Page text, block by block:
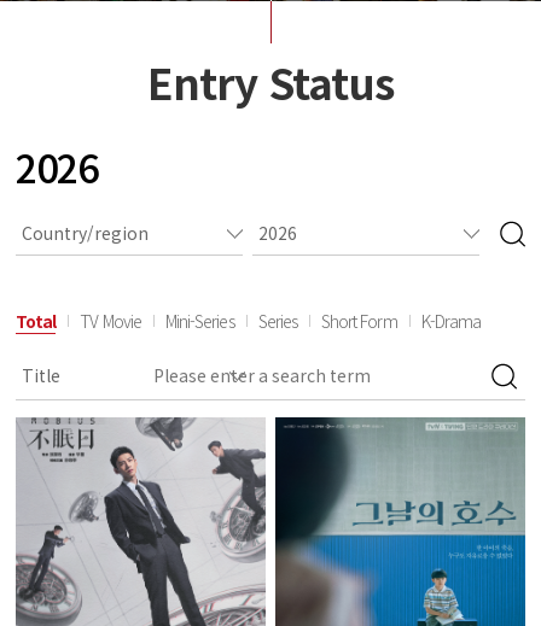
Entry Status
2026
Total TV Movie Mini-Series Series Short Form K-Drama